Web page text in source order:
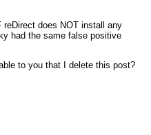
does NOT install any
had the same false positive
to you that I delete this post?